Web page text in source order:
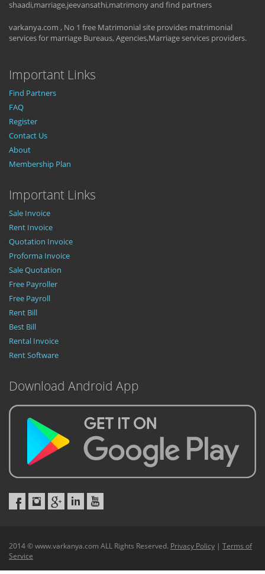
shaadi,marriage,jeevansathi,matrimony and find partners
varkanya.com , No 1 free Matrimonial site provides matrimonial
services for marriage Bureaus, Agencies,Marriage services providers.
Important Links
Find Partners
FAQ
Register
Contact Us
About
Membership Plan
Important Links
Sale Invoice
Rent Invoice
Quotation Invoice
Proforma Invoice
Sale Quotation
Free Payroller
Free Payroll
Rent Bill
Best Bill
Rental Invoice
Rent Software
Download Android App
2014 © www.varkanya.com ALL Rights Reserved. Privacy Policy | Terms of
Service